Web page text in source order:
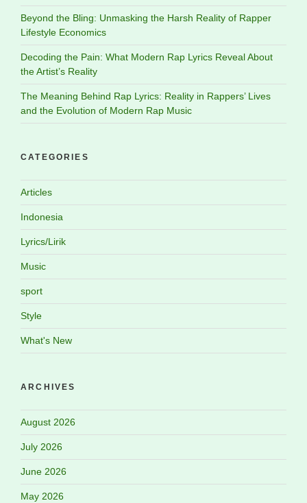
Beyond the Bling: Unmasking the Harsh Reality of Rapper
Lifestyle Economics
Decoding the Pain: What Modern Rap Lyrics Reveal About
the Artist’s Reality
The Meaning Behind Rap Lyrics: Reality in Rappers’ Lives
and the Evolution of Modern Rap Music
CATEGORIES
Articles
Indonesia
Lyrics/Lirik
Music
sport
Style
What's New
ARCHIVES
August 2026
July 2026
June 2026
May 2026